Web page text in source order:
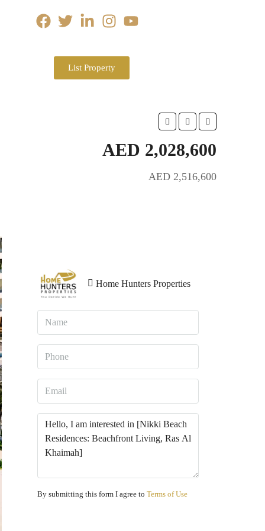
List Property
AED 2,028,600
AED 2,516,600
Home Hunters Properties
By submitting this form I agree to Terms of Use